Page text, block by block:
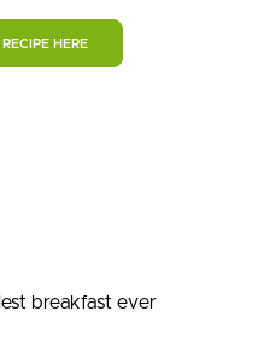
HERE
breakfast ever